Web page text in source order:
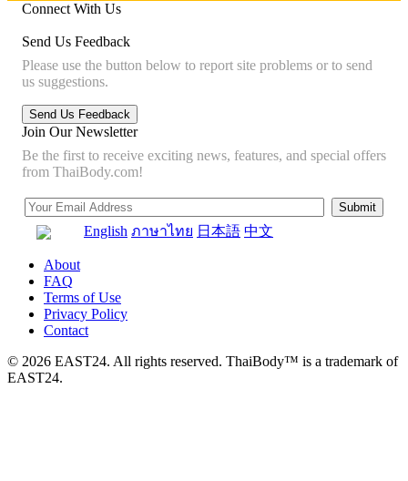
Connect With Us
Send Us Feedback
Please use the button below to report site problems or to send
us suggestions.
Join Our Newsletter
Be the first to receive exciting news, features, and special offers
from ThaiBody.com!
English ภาษาไทย 日本語 中文
About
FAQ
Terms of Use
Privacy Policy
Contact
© 2026 EAST24. All rights reserved. ThaiBody™ is a trademark of
EAST24.